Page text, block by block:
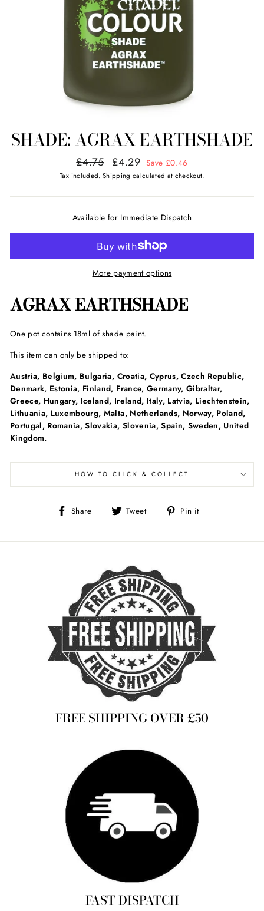
SHADE: AGRAX EARTHSHADE
Regular
price
£4.75
Sale
price
£4.29 Save £0.46
Tax included. Shipping calculated at checkout.
Available for Immediate Dispatch
More payment options
AGRAX EARTHSHADE
One pot contains 18ml of shade paint.
This item can only be shipped to:
Austria, Belgium, Bulgaria, Croatia, Cyprus, Czech Republic,
Denmark, Estonia, Finland, France, Germany, Gibraltar,
Greece, Hungary, Iceland, Ireland, Italy, Latvia, Liechtenstein,
Lithuania, Luxembourg, Malta, Netherlands, Norway, Poland,
Portugal, Romania, Slovakia, Slovenia, Spain, Sweden, United
Kingdom.
HOW TO CLICK & COLLECT
Share
Share Tweet
Tweet Pin it
FREE SHIPPING OVER £50
FAST DISPATCH